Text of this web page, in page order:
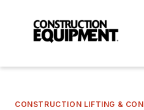
CONSTRUCTION LIFTING &